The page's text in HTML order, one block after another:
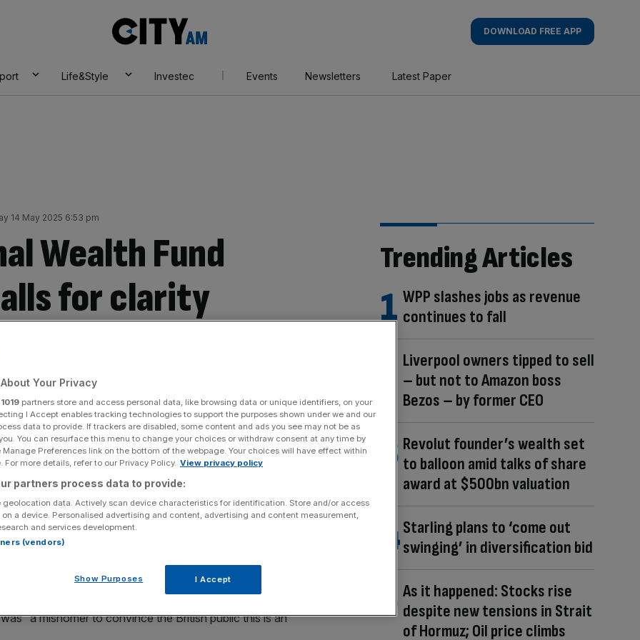
AM
DOWNLOAD FREE APP
Life&Style Investec Events Newsletters Latest Paper
14 May 2025 6:53 pm
Wealth Fund
for clarity
the National Wealth Fund in October 2024.
pressure on Wednesday as theTreasury
body.
the country was the subject of questions posed
comparisons of international funds, such as
“a misnomer to convince the British public this is an
Trending Articles
WPP slashes jobs as revenue
continues to fall
Liverpool owners tipped to sell
– but not to Amazon boss
Bezos – by former CEO
Revolut founder’s wealth set
to balloon amid talks of share
award at $500bn valuation
Starling plans to ‘come out
swinging’ in diversification bid
As it happened: Stocks rise
despite new tensions in Strait
of Hormuz; Oil price climbs
Your Privacy
1019 partners store and access personal data, like browsing data or unique identifiers, on your
I Accept enables tracking technologies to support the purposes shown under we and our
data to provide. If trackers are disabled, some content and ads you see may not be as
You can resurface this menu to change your choices or withdraw consent at any time by
Preferences link on the bottom of the webpage. Your choices will have effect within
For more details, refer to our Privacy Policy. View privacy policy
partners process data to provide:
geolocation data. Actively scan device characteristics for identification. Store and/or access
a device. Personalised advertising and content, advertising and content measurement,
and services development.
(vendors)
Show Purposes I Accept